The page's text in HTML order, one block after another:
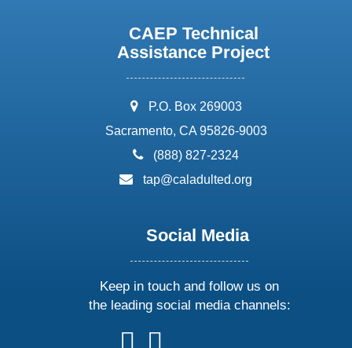
CAEP Technical
Assistance Project
address:
P.O. Box 269003
Sacramento, CA 95826-9003
phone:
(888) 827-2324
email:
tap@caladulted.org
Social Media
Keep in touch and follow us on
the leading social media channels:
followfollow